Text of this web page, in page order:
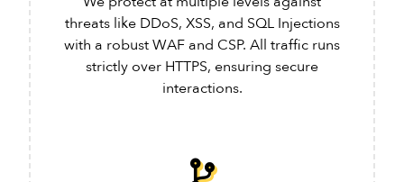
threats like DDoS, XSS, and SQL Injections
with a robust WAF and CSP. All traffic runs
strictly over HTTPS, ensuring secure
interactions.